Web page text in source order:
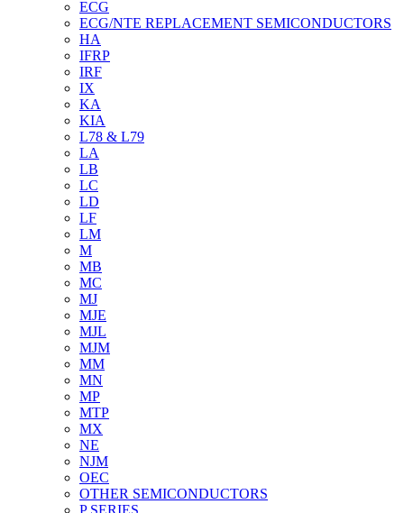
ECG
ECG/NTE REPLACEMENT SEMICONDUCTORS
HA
IFRP
IRF
IX
KA
KIA
L78 & L79
LA
LB
LC
LD
LF
LM
M
MB
MC
MJ
MJE
MJL
MJM
MM
MN
MP
MTP
MX
NE
NJM
OEC
OTHER SEMICONDUCTORS
P SERIES